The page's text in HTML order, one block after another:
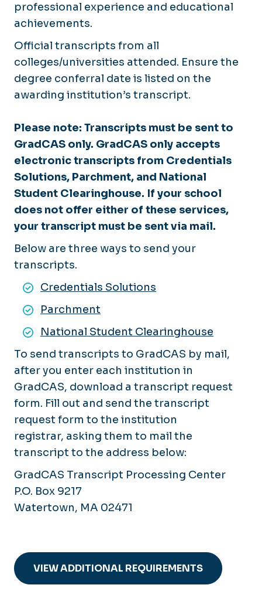
professional experience and educational
achievements.
Official transcripts from all
colleges/universities attended. Ensure the
degree conferral date is listed on the
awarding institution’s transcript.
Please note: Transcripts must be sent to
GradCAS only. GradCAS only accepts
electronic transcripts from Credentials
Solutions, Parchment, and National
Student Clearinghouse. If your school
does not offer either of these services,
your transcript must be sent via mail.
Below are three ways to send your
transcripts.
Credentials Solutions
Parchment
National Student Clearinghouse
To send transcripts to GradCAS by mail,
after you enter each institution in
GradCAS, download a transcript request
form. Fill out and send the transcript
request form to the institution
registrar, asking them to mail the
transcript to the address below:
GradCAS Transcript Processing Center
P.O. Box 9217
Watertown, MA 02471
VIEW ADDITIONAL REQUIREMENTS